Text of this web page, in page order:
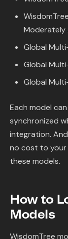
Moderately
Global
Global
Global
Each model
synchronized
integration.
no cost to your
these models.
How to
Models
WisdomTree